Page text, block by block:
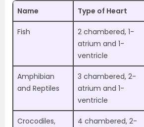
Name Type of Heart
Fish
2 chambered, 1-
atrium and 1-
ventricle
Amphibian
and Reptiles
3 chambered, 2-
atrium and 1-
ventricle
Crocodiles,
4 chambered, 2-